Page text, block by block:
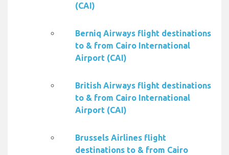
(CAI)
Berniq Airways flight destinations
to & from Cairo International
Airport (CAI)
British Airways flight destinations
to & from Cairo International
Airport (CAI)
Brussels Airlines flight
destinations to & from Cairo